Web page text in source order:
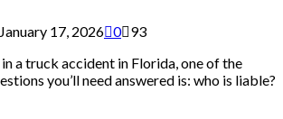
January 17, 2026 0 93
a truck accident in Florida, one of the
you’ll need answered is: who is liable?